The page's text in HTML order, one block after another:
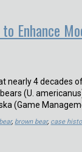
Enhance
nearly 4 decades
(U.
(Game
, brown bear, case